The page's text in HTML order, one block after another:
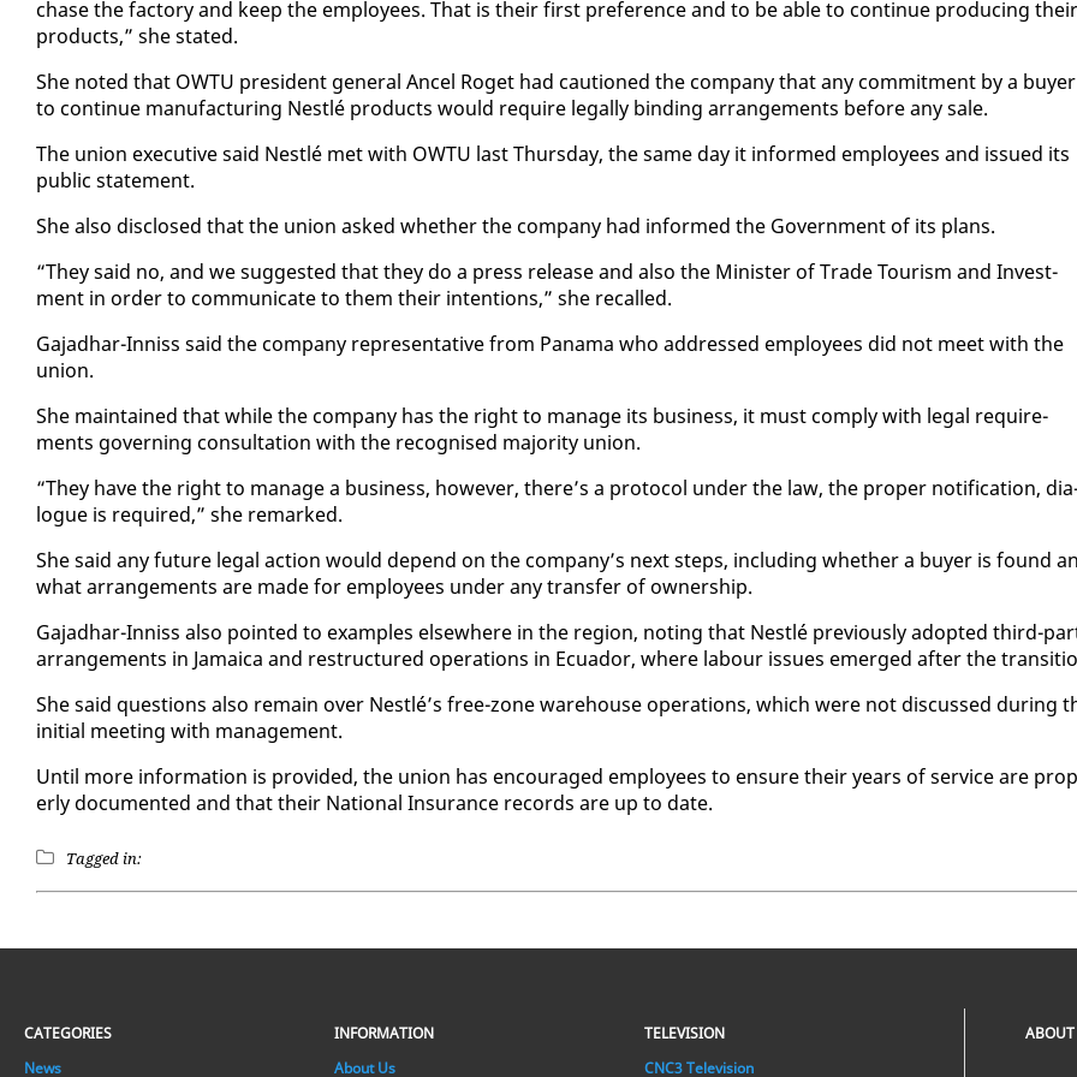
chase the fac­to­ry and keep the em­ploy­ees. That is their first pref­er­ence and to be able to con­tin­ue pro­duc­ing their
prod­ucts,” she stat­ed.
She not­ed that OW­TU pres­i­dent gen­er­al An­cel Ro­get had cau­tioned the com­pa­ny that any com­mit­ment by a buy­er
to con­tin­ue man­u­fac­tur­ing Nestlé prod­ucts would re­quire legal­ly bind­ing arrange­ments be­fore any sale.
The union ex­ec­u­tive said Nestlé met with OW­TU last Thurs­day, the same day it in­formed em­ploy­ees and is­sued its
pub­lic state­ment.
She al­so dis­closed that the union asked whether the com­pa­ny had in­formed the Gov­ern­ment of its plans.
“They said no, and we sug­gest­ed that they do a press re­lease and al­so the Min­is­ter of Trade Tourism and In­vest­
ment in or­der to com­mu­ni­cate to them their in­ten­tions,” she re­called.
Ga­jad­har-In­niss said the com­pa­ny rep­re­sen­ta­tive from Pana­ma who ad­dressed em­ploy­ees did not meet with the
union.
She main­tained that while the com­pa­ny has the right to man­age its busi­ness, it must com­ply with le­gal re­quire­
ments gov­ern­ing con­sul­ta­tion with the recog­nised ma­jor­i­ty union.
“They have the right to man­age a busi­ness, how­ev­er, there’s a pro­to­col un­der the law, the prop­er no­ti­fi­ca­tion,
logue is re­quired,” she re­marked.
She said any fu­ture le­gal ac­tion would de­pend on the com­pa­ny’s next steps, in­clud­ing whether a buy­er is found
what arrange­ments are made for em­ploy­ees un­der any trans­fer of own­er­ship.
Ga­jad­har-In­niss al­so point­ed to ex­am­ples else­where in the re­gion, not­ing that Nestlé pre­vi­ous­ly adopt­ed third-
arrange­ments in Ja­maica and re­struc­tured op­er­a­tions in Ecuador, where labour is­sues emerged af­ter the
She said ques­tions al­so re­main over Nestlé’s free-zone ware­house op­er­a­tions, which were not dis­cussed dur­ing
ini­tial meet­ing with man­age­ment.
Un­til more in­for­ma­tion is pro­vid­ed, the union has en­cour­aged em­ploy­ees to en­sure their years of ser­vice are
er­ly doc­u­ment­ed and that their Na­tion­al In­sur­ance records are up to date.
Tagged in:
CATEGORIES
News
INFORMATION
About Us
TELEVISION
CNC3 Television